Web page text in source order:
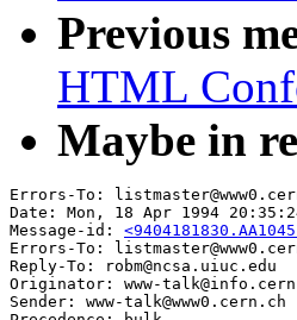
Previous
HTML
Maybe in
Errors-To:
Date: Mon, 18 Apr 1994
Message-id:
Errors-To:
Reply-To: robm@ncsa.uiuc.edu
Originator: www-
Sender: www-talk@www0.cern.ch